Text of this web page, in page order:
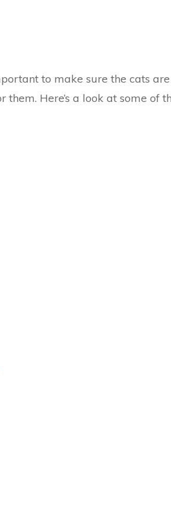
to make sure the cats
Here’s a look at some of